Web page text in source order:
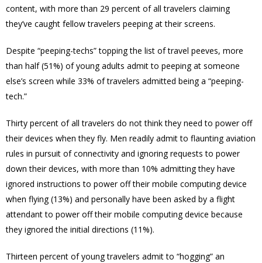
content, with more than 29 percent of all travelers claiming
they’ve caught fellow travelers peeping at their screens.
Despite “peeping-techs” topping the list of travel peeves, more
than half (51%) of young adults admit to peeping at someone
else’s screen while 33% of travelers admitted being a “peeping-
tech.”
Thirty percent of all travelers do not think they need to power off
their devices when they fly. Men readily admit to flaunting aviation
rules in pursuit of connectivity and ignoring requests to power
down their devices, with more than 10% admitting they have
ignored instructions to power off their mobile computing device
when flying (13%) and personally have been asked by a flight
attendant to power off their mobile computing device because
they ignored the initial directions (11%).
Thirteen percent of young travelers admit to “hogging” an